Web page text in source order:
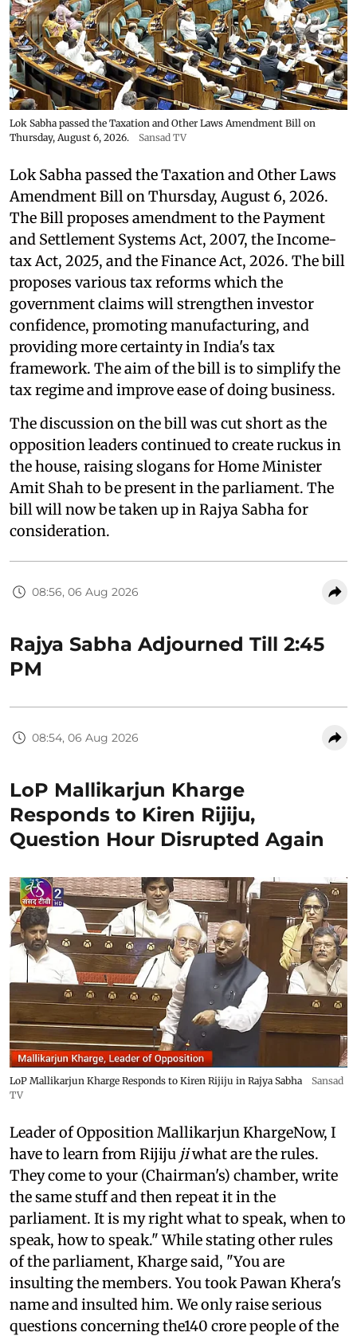
Lok Sabha passed the Taxation and Other Laws Amendment Bill on
Thursday, August 6, 2026.
Sansad TV
Lok Sabha passed the Taxation and Other Laws
Amendment Bill on Thursday, August 6, 2026.
The Bill proposes amendment to the Payment
and Settlement Systems Act, 2007, the Income-
tax Act, 2025, and the Finance Act, 2026. The bill
proposes various tax reforms which the
government claims will strengthen investor
confidence, promoting manufacturing, and
providing more certainty in India's tax
framework. The aim of the bill is to simplify the
tax regime and improve ease of doing business.
The discussion on the bill was cut short as the
opposition leaders continued to create ruckus in
the house, raising slogans for Home Minister
Amit Shah to be present in the parliament. The
bill will now be taken up in Rajya Sabha for
consideration.
08:56, 06 Aug 2026
Rajya Sabha Adjourned Till 2:45
PM
08:54, 06 Aug 2026
LoP Mallikarjun Kharge
Responds to Kiren Rijiju,
Question Hour Disrupted Again
LoP Mallikarjun Kharge Responds to Kiren Rijiju in Rajya Sabha
Sansad
TV
Leader of Opposition Mallikarjun KhargeNow, I
have to learn from Rijiju jiwhat are the rules.
They come to your (Chairman's) chamber, write
the same stuff and then repeat it in the
parliament. It is my right what to speak, when to
speak, how to speak." While stating other rules
of the parliament, Kharge said, "You are
insulting the members. You took Pawan Khera's
name and insulted him. We only raise serious
questions concerning the140 crore people of the